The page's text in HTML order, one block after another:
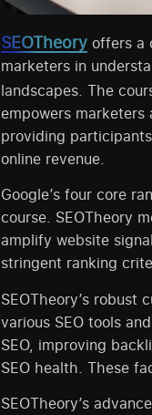
SEOTheory offers a
marketers in
landscapes. The
empowers marketers
providing
online revenue.
Google’s four core
course. SEOTheory
amplify website
stringent ranking
SEOTheory’s
various SEO tools
SEO, improving
SEO health. These
SEOTheory’s